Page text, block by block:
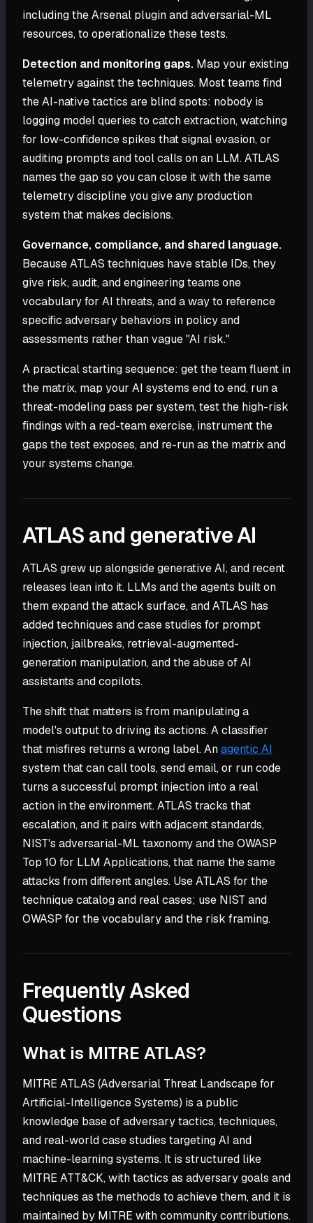
including the Arsenal plugin and adversarial-ML
resources, to operationalize these tests.
Detection and monitoring gaps. Map your existing
telemetry against the techniques. Most teams find
the AI-native tactics are blind spots: nobody is
logging model queries to catch extraction, watching
for low-confidence spikes that signal evasion, or
auditing prompts and tool calls on an LLM. ATLAS
names the gap so you can close it with the same
telemetry discipline you give any production
system that makes decisions.
Governance, compliance, and shared language.
Because ATLAS techniques have stable IDs, they
give risk, audit, and engineering teams one
vocabulary for AI threats, and a way to reference
specific adversary behaviors in policy and
assessments rather than vague "AI risk."
A practical starting sequence: get the team fluent in
the matrix, map your AI systems end to end, run a
threat-modeling pass per system, test the high-risk
findings with a red-team exercise, instrument the
gaps the test exposes, and re-run as the matrix and
your systems change.
ATLAS and generative AI
ATLAS grew up alongside generative AI, and recent
releases lean into it. LLMs and the agents built on
them expand the attack surface, and ATLAS has
added techniques and case studies for prompt
injection, jailbreaks, retrieval-augmented-
generation manipulation, and the abuse of AI
assistants and copilots.
The shift that matters is from manipulating a
model's output to driving its actions. A classifier
that misfires returns a wrong label. Anagentic AI
system that can call tools, send email, or run code
turns a successful prompt injection into a real
action in the environment. ATLAS tracks that
escalation, and it pairs with adjacent standards,
NIST's adversarial-ML taxonomy and the OWASP
Top 10 for LLM Applications, that name the same
attacks from different angles. Use ATLAS for the
technique catalog and real cases; use NIST and
OWASP for the vocabulary and the risk framing.
Frequently Asked
Questions
What is MITRE ATLAS?
MITRE ATLAS (Adversarial Threat Landscape for
Artificial-Intelligence Systems) is a public
knowledge base of adversary tactics, techniques,
and real-world case studies targeting AI and
machine-learning systems. It is structured like
MITRE ATT&CK, with tactics as adversary goals and
techniques as the methods to achieve them, and it is
maintained by MITRE with community contributions.